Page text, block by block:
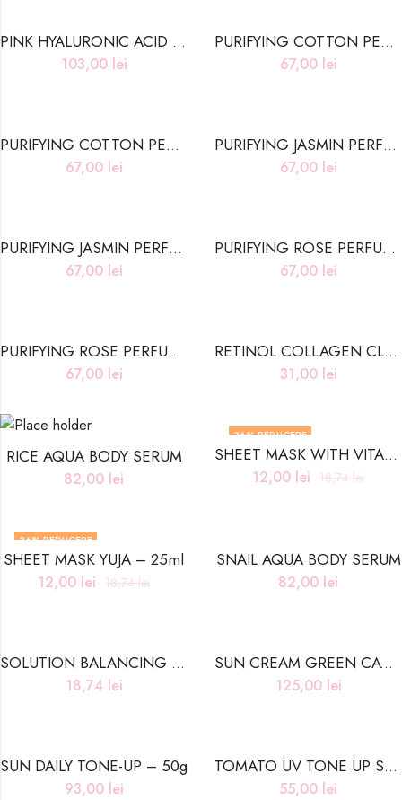
PINK HYALURONIC ACID NIACINAMIDE ESSENCE HEART PAD
103,00 lei
PURIFYING COTTON PERFUME HAIR TREATMENT
67,00 lei
PURIFYING COTTON PERFUME SHAMPOO
67,00 lei
PURIFYING JASMIN PERFUME HAIR TREATMENT
67,00 lei
PURIFYING JASMIN PERFUME SHAMPOO
67,00 lei
PURIFYING ROSE PERFUME HAIR TREATMENT
67,00 lei
PURIFYING ROSE PERFUME SHAMPOO
67,00 lei
RETINOL COLLAGEN CLEANSING WIPES
31,00 lei
RICE AQUA BODY SERUM
82,00 lei
36% REDUCERE
SHEET MASK WITH VITAMIN- 25ml
12,00 lei 18,74lei
36% REDUCERE
SHEET MASK YUJA – 25ml
12,00 lei 18,74lei
SNAIL AQUA BODY SERUM
82,00 lei
SOLUTION BALANCING CERAMIDE SHEET MASK – 25ml
18,74 lei
SUN CREAM GREEN CAVIAR – 50g
125,00 lei
SUN DAILY TONE-UP – 50g
93,00 lei
TOMATO UV TONE UP SUN CREAM
55,00 lei